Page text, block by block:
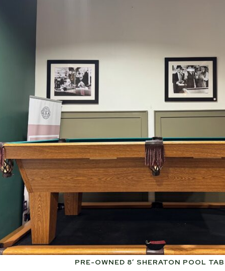
PRE-OWNED 8′ SHERATON POOL